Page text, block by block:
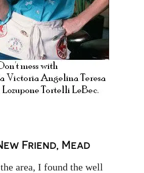
Friend, Mead
area, I found the well